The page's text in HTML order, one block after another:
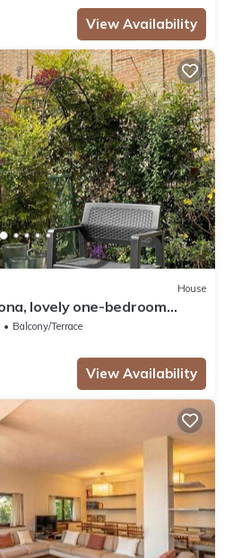
View Availability
House
lovely one-bedroom
vineyards
Balcony/Terrace
View Availability